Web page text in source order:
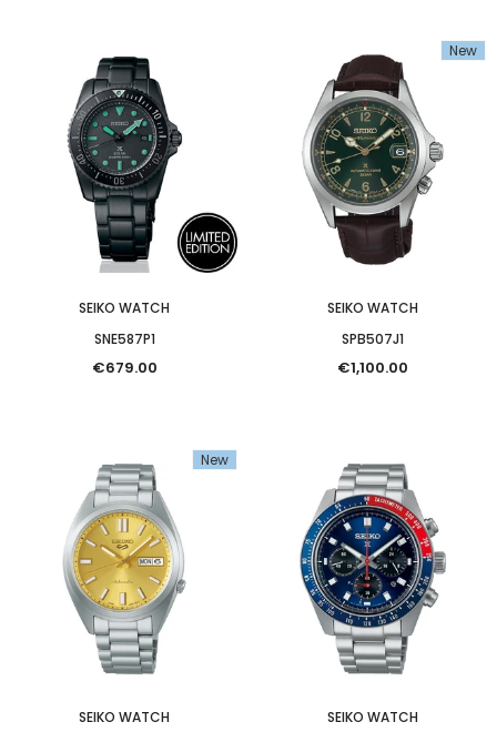
SEIKO WATCH
SNE587P1
€679.00
New
SEIKO WATCH
SPB507J1
€1,100.00
New
SEIKO WATCH
SEIKO WATCH